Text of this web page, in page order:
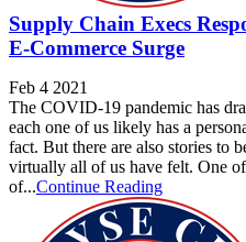
Supply Chain Execs
E-Commerce Surge
Feb 4 2021
The COVID-19 pandemic has
each one of us likely has a
fact. But there are also stories to
virtually all of us have felt. One of
of...Continue Reading